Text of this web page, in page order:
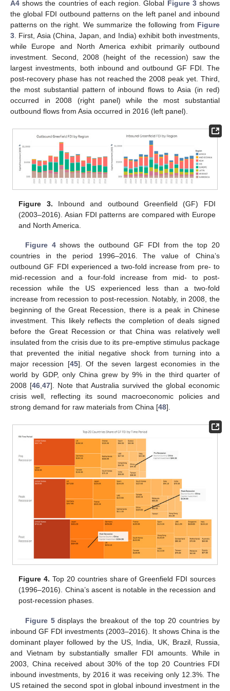
A4 shows the countries of each region. Global Figure 3shows
the global FDI outbound patterns on the left panel and inbound
patterns on the right. We summarize the following from Figure
3. First, Asia (China, Japan, and India) exhibit both investments,
while Europe and North America exhibit primarily outbound
investment. Second, 2008 (height of the recession) saw the
largest investments, both inbound and outbound GF FDI. The
post-recovery phase has not reached the 2008 peak yet. Third,
the most substantial pattern of inbound flows to Asia (in red)
occurred in 2008 (right panel) while the most substantial
outbound flows from Asia occurred in 2016 (left panel).
Figure 3. Inbound and outbound Greenfield (GF) FDI
(2003–2016). Asian FDI patterns are compared with Europe
and North America.
Figure 4shows the outbound GF FDI from the top 20
countries in the period 1996–2016. The value of China’s
outbound GF FDI experienced a two-fold increase from pre- to
mid-recession and a four-fold increase from mid- to post-
recession while the US experienced less than a two-fold
increase from recession to post-recession. Notably, in 2008, the
beginning of the Great Recession, there is a peak in Chinese
investment. This likely reflects the completion of deals signed
before the Great Recession or that China was relatively well
insulated from the crisis due to its pre-emptive stimulus package
that prevented the initial negative shock from turning into a
major recession [45]. Of the seven largest economies in the
world by GDP, only China grew by 9% in the third quarter of
2008 [46,47]. Note that Australia survived the global economic
crisis well, reflecting its sound macroeconomic policies and
strong demand for raw materials from China [48].
Figure 4. Top 20 countries share of Greenfield FDI sources
(1996–2016). China’s ascent is notable in the recession and
post-recession phases.
Figure 5displays the breakout of the top 20 countries by
inbound GF FDI investments (2003–2016). It shows China is the
dominant player followed by the US, India, UK, Brazil, Russia,
and Vietnam by substantially smaller FDI amounts. While in
2003, China received about 30% of the top 20 Countries FDI
inbound investments, by 2016 it was receiving only 12.3%. The
US retained the second spot in global inbound investment in the